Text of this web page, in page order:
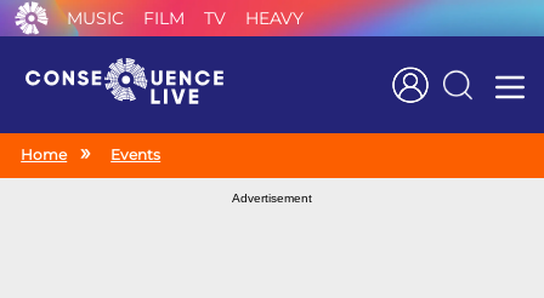
MUSIC FILM TV HEAVY
Search
Home Events
Advertisement